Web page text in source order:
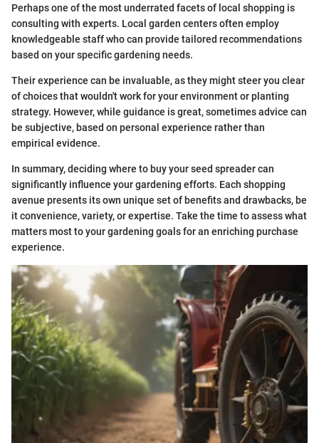
Perhaps one of the most underrated facets of local shopping is
consulting with experts. Local garden centers often employ
knowledgeable staff who can provide tailored recommendations
based on your specific gardening needs.
Their experience can be invaluable, as they might steer you clear
of choices that wouldn't work for your environment or planting
strategy. However, while guidance is great, sometimes advice can
be subjective, based on personal experience rather than
empirical evidence.
In summary, deciding where to buy your seed spreader can
significantly influence your gardening efforts. Each shopping
avenue presents its own unique set of benefits and drawbacks, be
it convenience, variety, or expertise. Take the time to assess what
matters most to your gardening goals for an enriching purchase
experience.